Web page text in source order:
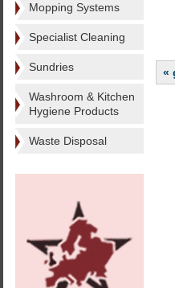
Mopping Systems
Specialist Cleaning
Sundries
Washroom & Kitchen
Hygiene Products
Waste Disposal
«